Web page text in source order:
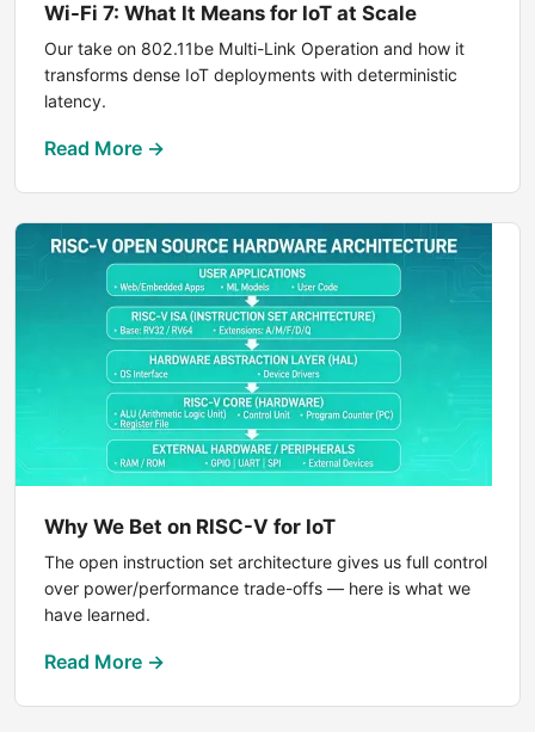
Wi-Fi 7: What It Means for IoT at Scale
Our take on 802.11be Multi-Link Operation and how it
transforms dense IoT deployments with deterministic
latency.
Read More →
Why We Bet on RISC-V for IoT
The open instruction set architecture gives us full control
over power/performance trade-offs — here is what we
have learned.
Read More →